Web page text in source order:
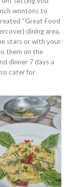
wontons to
“Great Food
dining area,
stars or with your
them on the
dinner 7 days a
cater for